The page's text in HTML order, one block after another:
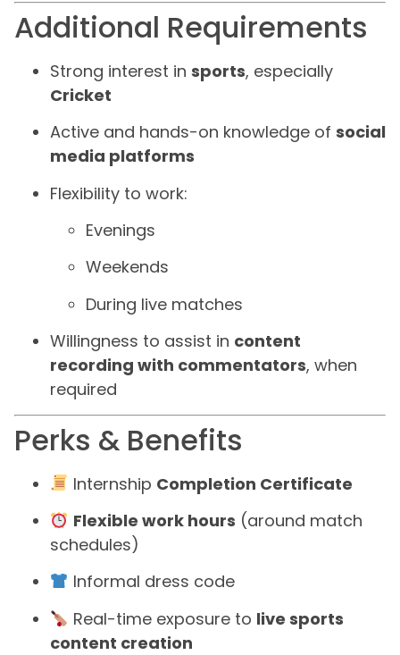
Additional Requirements
Strong interest in sports, especially
Cricket
Active and hands-on knowledge of social
media platforms
Flexibility to work:
Evenings
Weekends
During live matches
Willingness to assist in content
recording with commentators, when
required
Perks & Benefits
Internship Completion Certificate
Flexible work hours (around match
schedules)
Informal dress code
Real-time exposure to live sports
content creation